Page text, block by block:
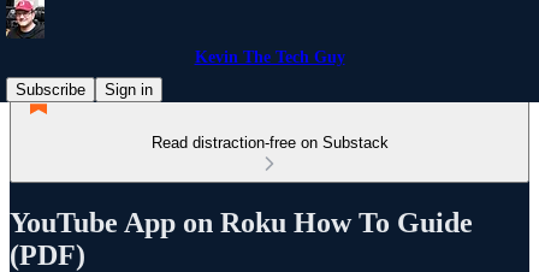
Kevin The Tech Guy
Subscribe
Sign in
Read distraction-free on Substack
YouTube App on Roku How To Guide
(PDF)